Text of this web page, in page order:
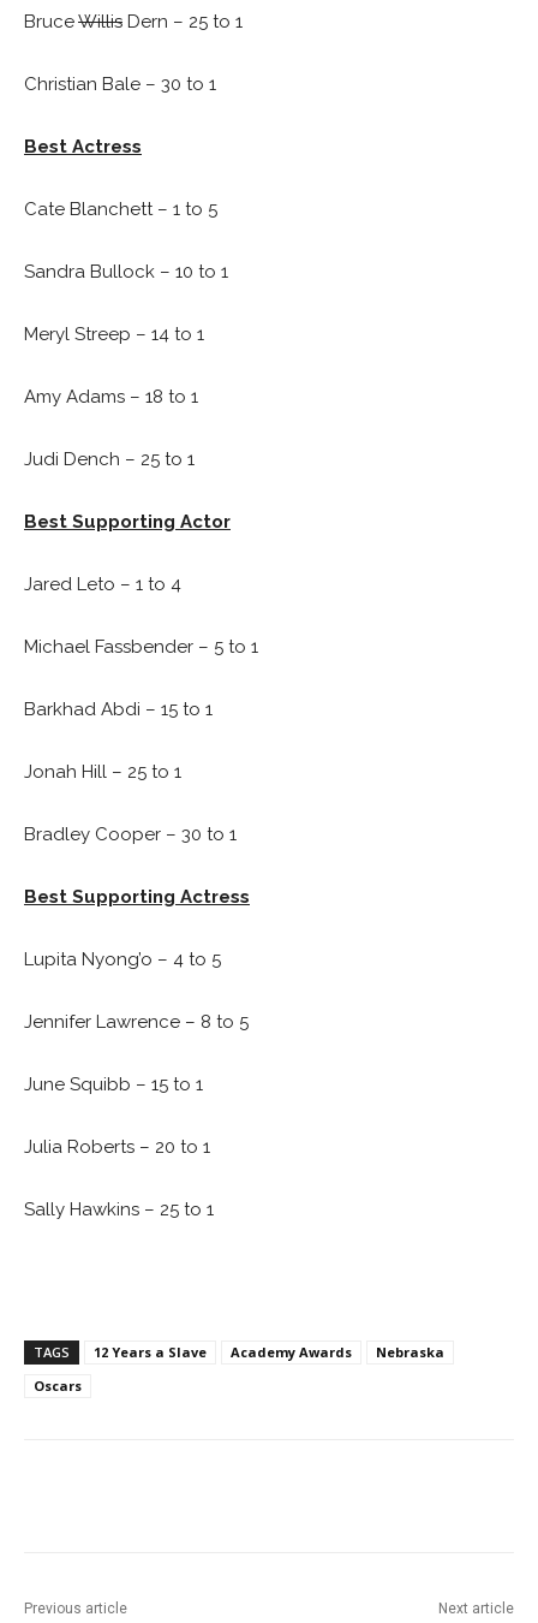
BruceWillis Dern – 25 to 1
Christian Bale – 30 to 1
Best Actress
Cate Blanchett – 1 to 5
Sandra Bullock – 10 to 1
Meryl Streep – 14 to 1
Amy Adams – 18 to 1
Judi Dench – 25 to 1
Best Supporting Actor
Jared Leto – 1 to 4
Michael Fassbender – 5 to 1
Barkhad Abdi – 15 to 1
Jonah Hill – 25 to 1
Bradley Cooper – 30 to 1
Best Supporting Actress
Lupita Nyong’o – 4 to 5
Jennifer Lawrence – 8 to 5
June Squibb – 15 to 1
Julia Roberts – 20 to 1
Sally Hawkins – 25 to 1
TAGS 12 Years a Slave Academy Awards
Nebraska
Oscars
Previous article Next article